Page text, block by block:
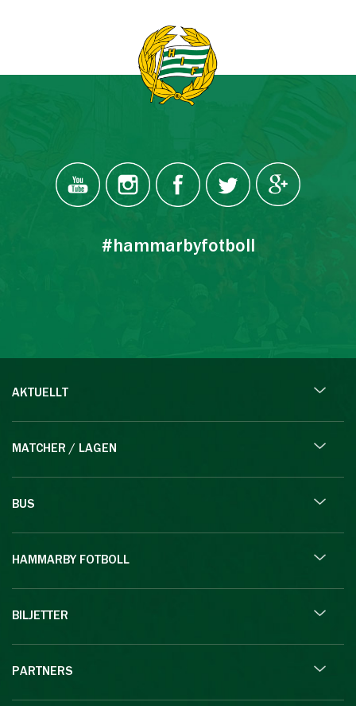
#hammarbyfotboll
AKTUELLT
MATCHER / LAGEN
BUS
HAMMARBY FOTBOLL
BILJETTER
PARTNERS